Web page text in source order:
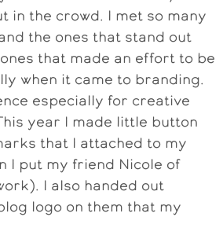
in the crowd. I met so many
the ones that stand out
that made an effort to be
when it came to branding.
especially for creative
year I made little button
that I attached to my
I put my friend Nicole of
I also handed out
logo on them that my